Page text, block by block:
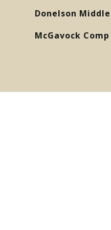
Donelson Middle
McGavock